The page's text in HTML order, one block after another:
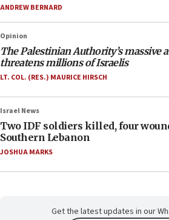
ANDREW BERNARD
Opinion
The Palestinian Authority’s massive
threatens millions of Israelis
LT. COL. (RES.) MAURICE HIRSCH
Israel News
Two IDF soldiers killed, four
Southern Lebanon
JOSHUA MARKS
Get the latest updates in our